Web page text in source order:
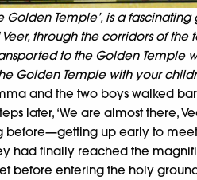
Golden Temple’, is a
through the corridors of
to the Golden Temple
Golden Temple with your
and the two boys walked
later, ‘We are almost
up early to
had finally reached the
before entering the holy